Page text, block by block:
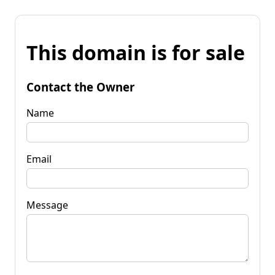
This domain is for sale
Contact the Owner
Name
Email
Message